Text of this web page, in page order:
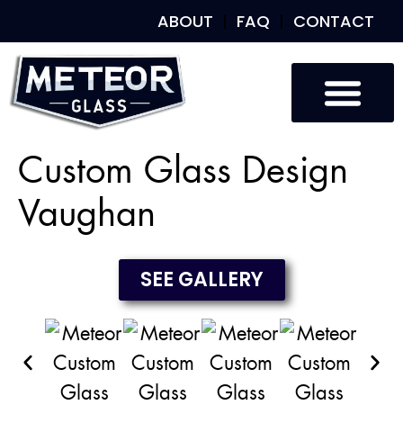
ABOUT FAQ CONTACT
Custom Glass Design
Vaughan
SEE GALLERY